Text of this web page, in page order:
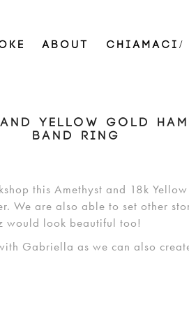
ABOUT CHIAMACI/
YELLOW GOLD
BAND RING
this Amethyst and 18k
We are also able to set other
would look beautiful too!
Gabriella as we can also